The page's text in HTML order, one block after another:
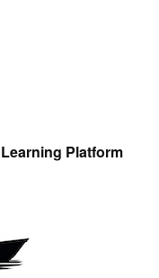
Platform